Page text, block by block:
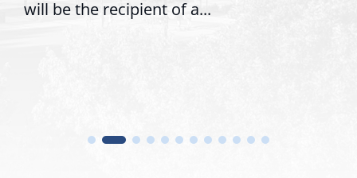
will be the recipient of a...